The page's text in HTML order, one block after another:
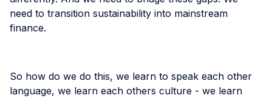
need to transition sustainability into mainstream
finance.
So how do we do this, we learn to speak each other
language, we learn each others culture - we learn